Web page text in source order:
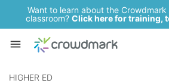
Want to learn about the
classroom? Click here for training,
HIGHER ED